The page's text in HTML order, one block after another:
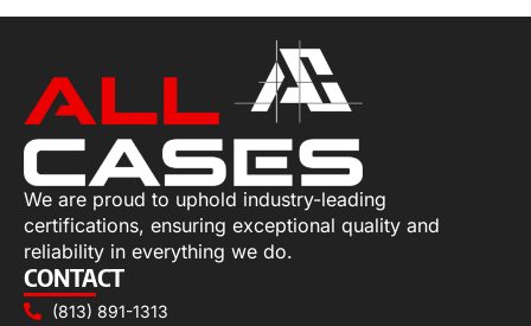
We are proud to uphold industry-leading
certifications, ensuring exceptional quality and
reliability in everything we do.
CONTACT
(813) 891-1313